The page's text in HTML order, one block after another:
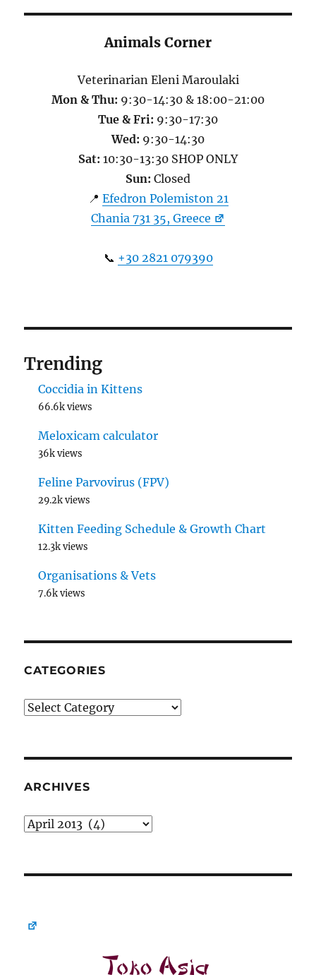
Animals Corner
Veterinarian Eleni Maroulaki
Mon & Thu: 9:30-14:30 & 18:00-21:00
Tue & Fri: 9:30-17:30
Wed: 9:30-14:30
Sat: 10:30-13:30 SHOP ONLY
Sun: Closed
📍 Efedron Polemiston 21
Chania 731 35, Greece
📞 +30 2821 079390
Trending
Coccidia in Kittens
66.6k views
Meloxicam calculator
36k views
Feline Parvovirus (FPV)
29.2k views
Kitten Feeding Schedule & Growth Chart
12.3k views
Organisations & Vets
7.6k views
CATEGORIES
Categories
ARCHIVES
Archives